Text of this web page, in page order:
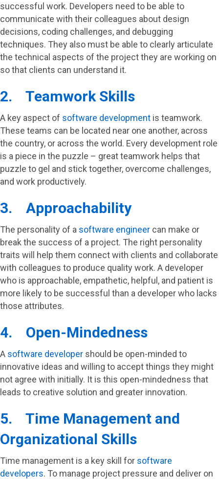
successful work. Developers need to be able to
communicate with their colleagues about design
decisions, coding challenges, and debugging
techniques. They also must be able to clearly articulate
the technical aspects of the project they are working on
so that clients can understand it.
2. Teamwork Skills
A key aspect of software development is teamwork.
These teams can be located near one another, across
the country, or across the world. Every development role
is a piece in the puzzle – great teamwork helps that
puzzle to gel and stick together, overcome challenges,
and work productively.
3. Approachability
The personality of a software engineer can make or
break the success of a project. The right personality
traits will help them connect with clients and collaborate
with colleagues to produce quality work. A developer
who is approachable, empathetic, helpful, and patient is
more likely to be successful than a developer who lacks
those attributes.
4. Open-Mindedness
A software developer should be open-minded to
innovative ideas and willing to accept things they might
not agree with initially. It is this open-mindedness that
leads to creative solution and greater innovation.
5. Time Management and
Organizational Skills
Time management is a key skill for software
developers. To manage project pressure and deliver on